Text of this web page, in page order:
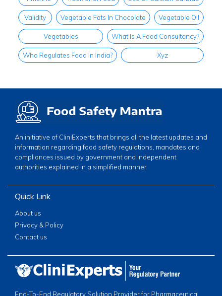
Validity Vegetable Fats In Chocolate Vegetable Oil
Vegetables What Is A Food Consultancy?
Who Regulates Food In India? Xyz
An initiative of CliniExperts that brings all the latest updates and
information regarding food safety regulations, mandates and
compliances issued by government and independent
authorities explained in a simplified manner
Quick Link
About us
Privacy & Policy
Contact us
End-To-End Regulatory Solution Provider for Pharmaceutical,